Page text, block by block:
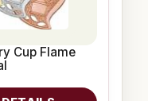
Cup Flame